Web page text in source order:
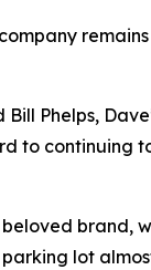
Phelps,
to continuing
brand,
parking lot